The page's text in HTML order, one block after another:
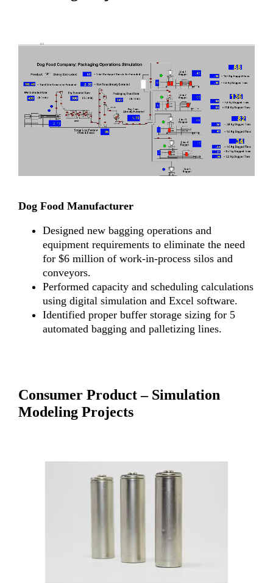
Dog Food Manufacturer
Designed new bagging operations and
equipment requirements to eliminate the need
for $6 million of work-in-process silos and
conveyors.
Performed capacity and scheduling calculations
using digital simulation and Excel software.
Identified proper buffer storage sizing for 5
automated bagging and palletizing lines.
Consumer Product – Simulation
Modeling Projects